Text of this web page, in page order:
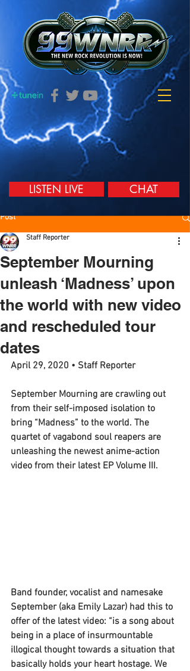
LISTEN LIVE CHAT
Post
September Mourning
unleash ‘Madness’ upon
the world with new video
and rescheduled tour
dates
Staff Reporter
April 29, 2020 • Staff Reporter
September Mourning are crawling out
from their self-imposed isolation to
bring “Madness” to the world. The
quartet of vagabond soul reapers are
unleashing the newest anime-action
video from their latest EP Volume III.
Band founder, vocalist and namesake
September (aka Emily Lazar) had this to
offer of the latest video: “is a song about
being in a place of insurmountable
illogical thought towards a situation that
basically holds your heart hostage. We